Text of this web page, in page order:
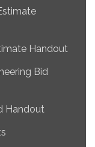
Handout
Bid
Handout